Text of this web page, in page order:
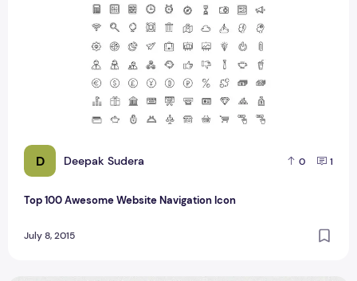
D Deepak Sudera 0 1
Top 100 Awesome Website Navigation Icon
July 8, 2015